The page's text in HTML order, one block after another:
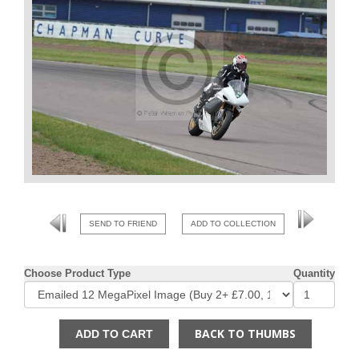
SEND TO FRIEND ADD TO COLLECTION
Choose Product Type Quantity
BACK TO THUMBS